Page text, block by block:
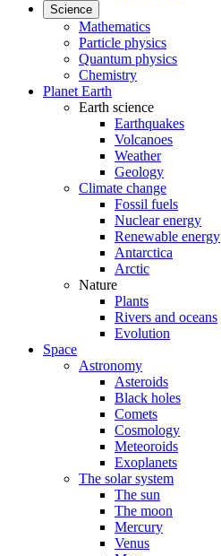
Science
Mathematics
Particle physics
Quantum physics
Chemistry
Planet Earth
Earth science
Earthquakes
Volcanoes
Weather
Geology
Climate change
Fossil fuels
Nuclear energy
Renewable energy
Antarctica
Arctic
Nature
Plants
Rivers and oceans
Evolution
Space
Astronomy
Asteroids
Black holes
Comets
Cosmology
Meteoroids
Exoplanets
The solar system
The sun
The moon
Mercury
Venus